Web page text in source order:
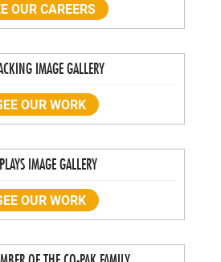
OUR CAREERS
IMAGE GALLERY
OUR WORK
IMAGE GALLERY
OUR WORK